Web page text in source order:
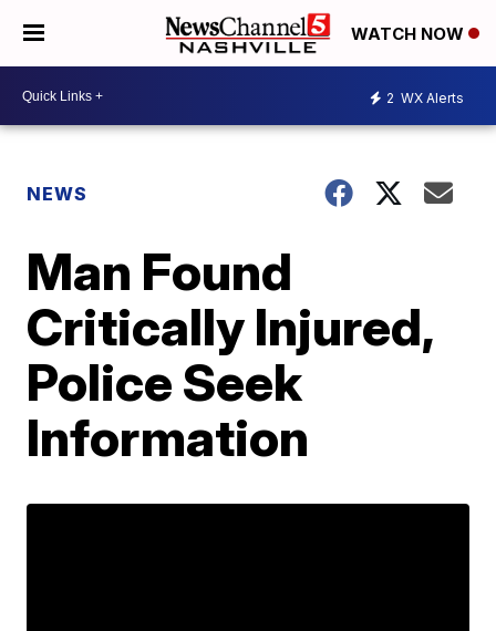
WATCH NOW
2 WX Alerts
NEWS
Man Found
Critically Injured,
Police Seek
Information